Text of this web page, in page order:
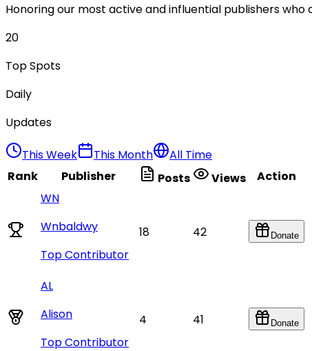
Honoring our most active and influential publishers
20
Top Spots
Daily
Updates
This Week This Month
All Time
Rank
Publisher Posts Views
Action
WN
Wnbaldwy
Top Contributor
18 42 Donate
AL
Alison
Top Contributor
4 41 Donate